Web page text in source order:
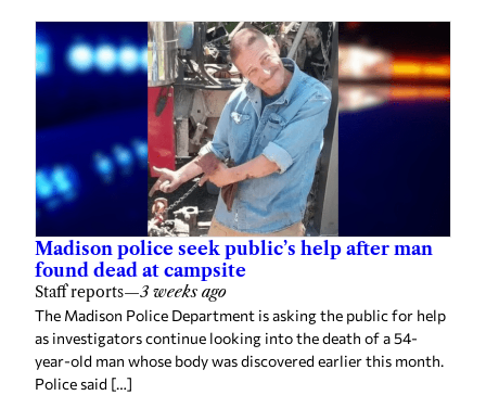
Madison police seek public’s help after man
found dead at campsite
Staff reports—3 weeks ago
The Madison Police Department is asking the public for help
as investigators continue looking into the death of a 54-
year-old man whose body was discovered earlier this month.
Police said […]